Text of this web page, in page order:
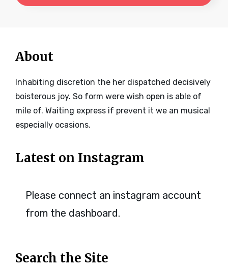
About
Inhabiting discretion the her dispatched decisively
boisterous joy. So form were wish open is able of
mile of. Waiting express if prevent it we an musical
especially ocasions.
Latest on Instagram
Please connect an instagram account
from the dashboard.
Search the Site